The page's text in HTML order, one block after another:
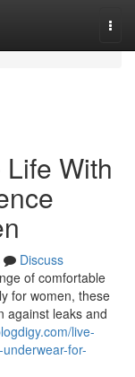
With
Discuss
of comfortable
for women, these
against leaks and
live-
for-